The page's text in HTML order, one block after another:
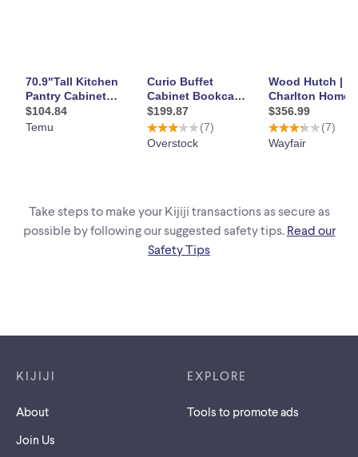
Take steps to make your Kijiji transactions as secure as
possible by following our suggested safety tips. Read our
Safety Tips
KIJIJI
About
Join Us
EXPLORE
Tools to promote ads